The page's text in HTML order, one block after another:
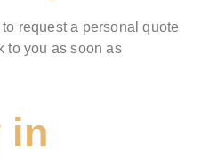
request a personal quote
to you as soon as
in